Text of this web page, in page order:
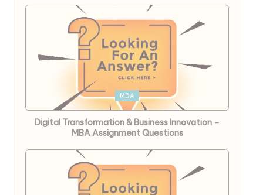
MBA
Digital Transformation & Business Innovation –
MBA Assignment Questions